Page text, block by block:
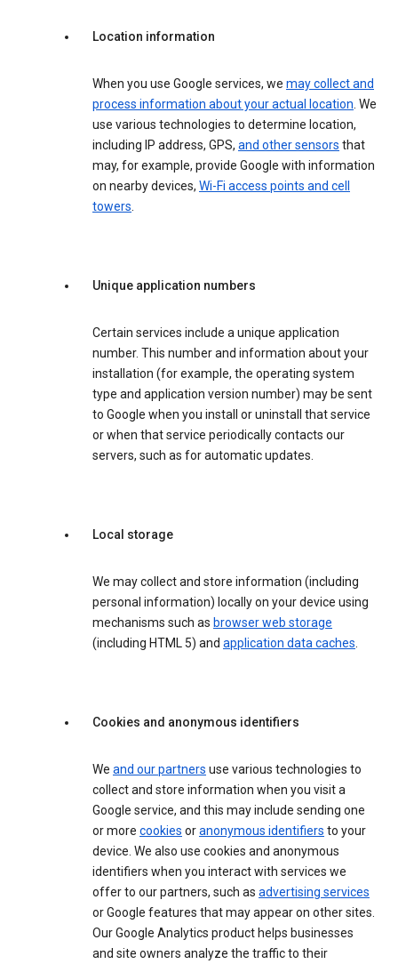
Location information
When you use Google services, we may collect and
process information about your actual location. We
use various technologies to determine location,
including IP address, GPS, and other sensors that
may, for example, provide Google with information
on nearby devices, Wi-Fi access points and cell
towers.
Unique application numbers
Certain services include a unique application
number. This number and information about your
installation (for example, the operating system
type and application version number) may be sent
to Google when you install or uninstall that service
or when that service periodically contacts our
servers, such as for automatic updates.
Local storage
We may collect and store information (including
personal information) locally on your device using
mechanisms such as browser web storage
(including HTML 5) and application data caches.
Cookies and anonymous identifiers
We and our partners use various technologies to
collect and store information when you visit a
Google service, and this may include sending one
or more cookies oranonymous identifiers to your
device. We also use cookies and anonymous
identifiers when you interact with services we
offer to our partners, such as advertising services
or Google features that may appear on other sites.
Our Google Analytics product helps businesses
and site owners analyze the traffic to their